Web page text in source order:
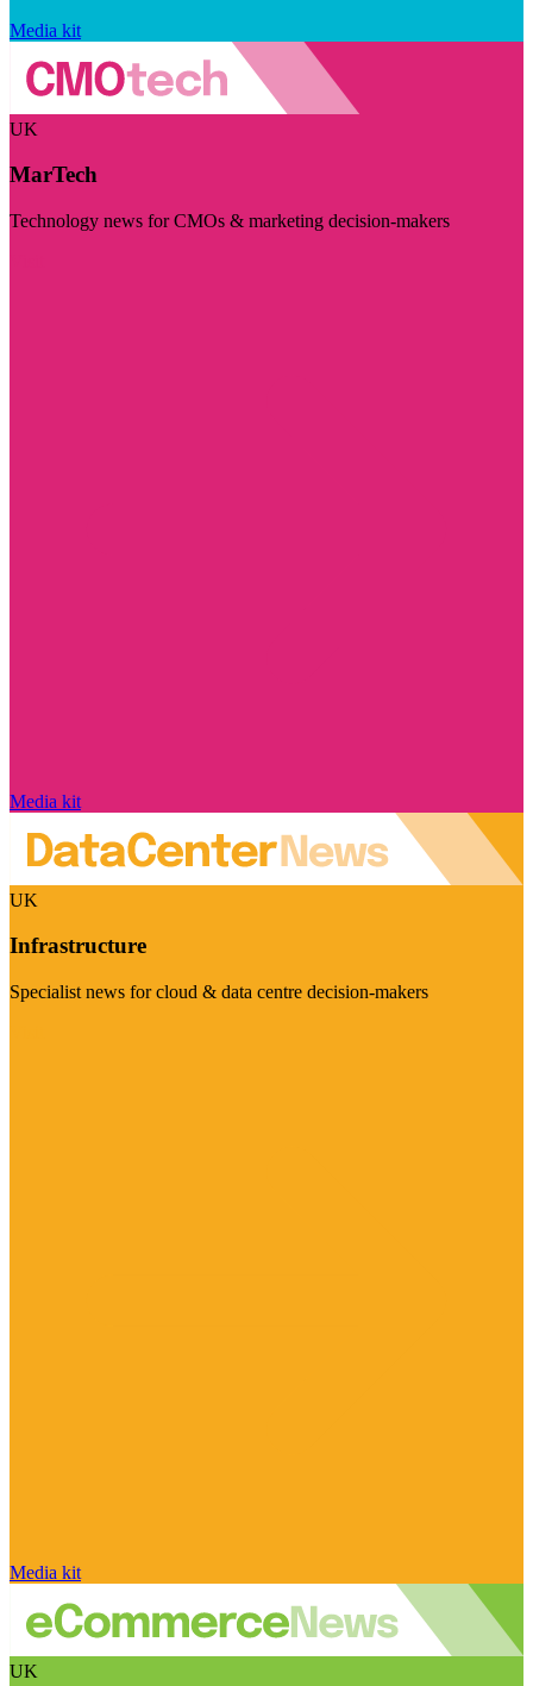
Media kit
UK
MarTech
Technology news for CMOs & marketing decision-makers
Media kit
UK
Infrastructure
Specialist news for cloud & data centre decision-makers
Media kit
UK